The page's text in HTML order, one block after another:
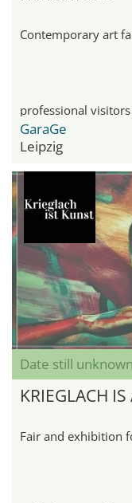
Contemporary art
professional
GaraGe
Leipzig
Date still unknown
KRIEGLACH IS
Fair and exhibition